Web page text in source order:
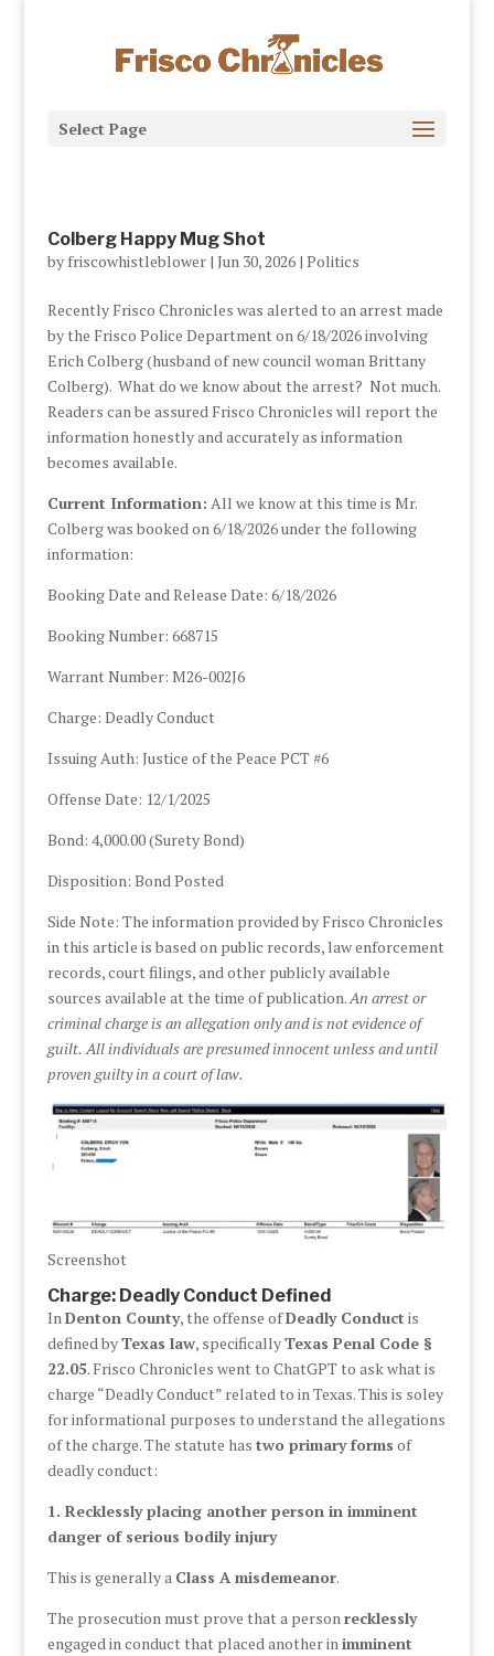
Select Page
Colberg Happy Mug Shot
by friscowhistleblower| Jun 30, 2026| Politics
Recently Frisco Chronicles was alerted to an arrest made
by the Frisco Police Department on 6/18/2026 involving
Erich Colberg (husband of new council woman Brittany
Colberg). What do we know about the arrest? Not much.
Readers can be assured Frisco Chronicles will report the
information honestly and accurately as information
becomes available.
Current Information: All we know at this time is Mr.
Colberg was booked on 6/18/2026 under the following
information:
Booking Date and Release Date: 6/18/2026
Booking Number: 668715
Warrant Number: M26-002J6
Charge: Deadly Conduct
Issuing Auth: Justice of the Peace PCT #6
Offense Date: 12/1/2025
Bond: 4,000.00 (Surety Bond)
Disposition: Bond Posted
Side Note: The information provided by Frisco Chronicles
in this article is based on public records, law enforcement
records, court filings, and other publicly available
sources available at the time of publication.An arrest or
criminal charge is an allegation only and is not evidence of
guilt.All individuals are presumed innocent unless and until
proven guilty in a court of law.
Screenshot
Charge: Deadly Conduct Defined
In Denton County, the offense ofDeadly Conduct is
defined byTexas law, specificallyTexas Penal Code §
22.05. Frisco Chronicles went to ChatGPT to ask what is
charge “Deadly Conduct” related to in Texas. This is soley
for informational purposes to understand the allegations
of the charge. The statute has two primary forms of
deadly conduct:
1. Recklessly placing another person in imminent
danger of serious bodily injury
This is generally a Class A misdemeanor.
The prosecution must prove that a person recklessly
engaged in conduct that placed another in imminent